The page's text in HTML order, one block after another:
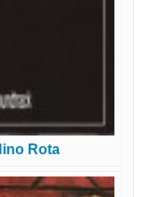
Rota